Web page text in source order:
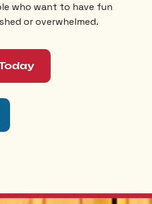
who want to have fun
or overwhelmed.